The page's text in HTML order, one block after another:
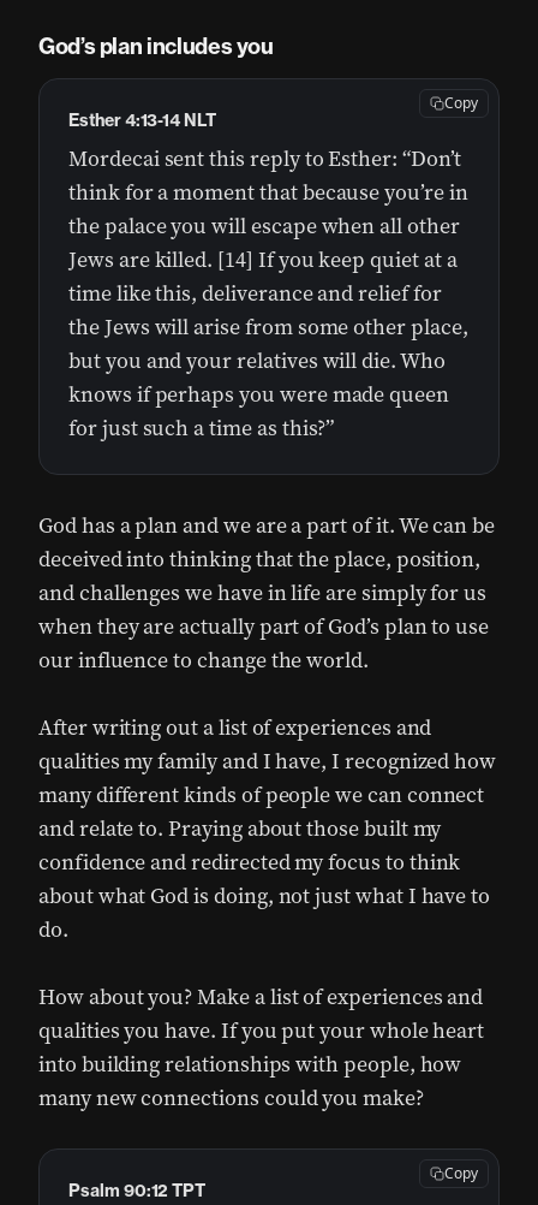
God’s plan includes you
Mordecai sent this reply to Esther: “Don’t
think for a moment that because you’re in
the palace you will escape when all other
Jews are killed. [14] If you keep quiet at a
time like this, deliverance and relief for
the Jews will arise from some other place,
but you and your relatives will die. Who
knows if perhaps you were made queen
for just such a time as this?”
Esther 4:13-14 NLT
Copy
God has a plan and we are a part of it. We can be
deceived into thinking that the place, position,
and challenges we have in life are simply for us
when they are actually part of God’s plan to use
our influence to change the world.
After writing out a list of experiences and
qualities my family and I have, I recognized how
many different kinds of people we can connect
and relate to. Praying about those built my
confidence and redirected my focus to think
about what God is doing, not just what I have to
do.
How about you? Make a list of experiences and
qualities you have. If you put your whole heart
into building relationships with people, how
many new connections could you make?
Psalm 90:12 TPT
Copy